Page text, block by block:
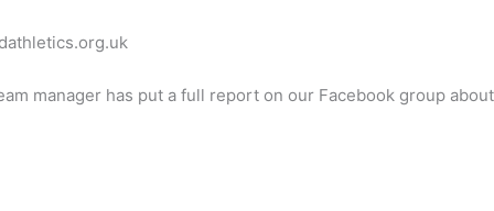
manager has put a full report on our Facebook group